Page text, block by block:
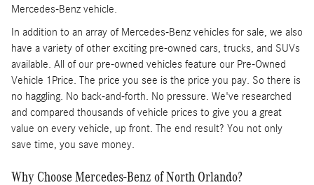
Mercedes-Benz vehicle.
In addition to an array of Mercedes-Benz vehicles for sale, we also
have a variety of other exciting pre-owned cars, trucks, and SUVs
available. All of our pre-owned vehicles feature our Pre-Owned
Vehicle 1Price. The price you see is the price you pay. So there is
no haggling. No back-and-forth. No pressure. We've researched
and compared thousands of vehicle prices to give you a great
value on every vehicle, up front. The end result? You not only
save time, you save money.
Why Choose Mercedes-Benz of North Orlando?